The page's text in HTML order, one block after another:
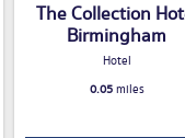
The Collection
Birmingham
Hotel
0.05miles